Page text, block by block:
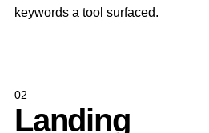
keywords a tool surfaced.
02
Landing